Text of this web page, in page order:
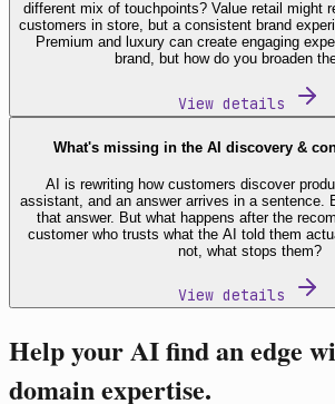
different mix of touchpoints? Value retail might
customers in store, but a consistent brand
Premium and luxury can create engaging
brand, but how do you broaden
View details
What's missing in the AI discovery &
AI is rewriting how customers discover
assistant, and an answer arrives in a sentence.
that answer. But what happens after the
customer who trusts what the AI told them
not, what stops them?
View details
Help your AI find an edge
domain expertise.